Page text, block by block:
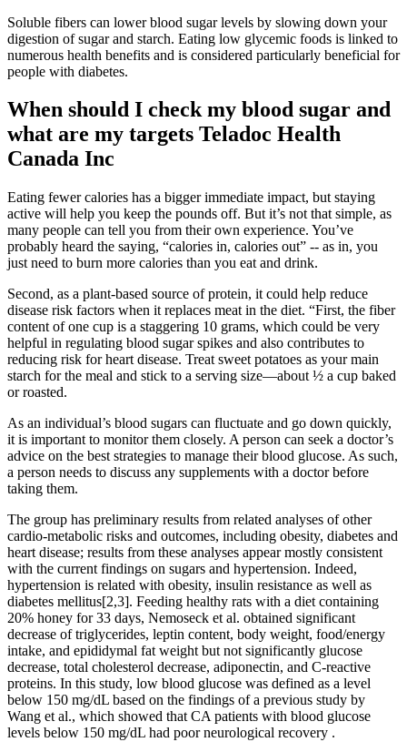
Soluble fibers can lower blood sugar levels by slowing down your
digestion of sugar and starch. Eating low glycemic foods is linked to
numerous health benefits and is considered particularly beneficial for
people with diabetes.
When should I check my blood sugar and
what are my targets Teladoc Health
Canada Inc
Eating fewer calories has a bigger immediate impact, but staying
active will help you keep the pounds off. But it’s not that simple, as
many people can tell you from their own experience. You’ve
probably heard the saying, “calories in, calories out” -- as in, you
just need to burn more calories than you eat and drink.
Second, as a plant-based source of protein, it could help reduce
disease risk factors when it replaces meat in the diet. “First, the fiber
content of one cup is a staggering 10 grams, which could be very
helpful in regulating blood sugar spikes and also contributes to
reducing risk for heart disease. Treat sweet potatoes as your main
starch for the meal and stick to a serving size—about ½ a cup baked
or roasted.
As an individual’s blood sugars can fluctuate and go down quickly,
it is important to monitor them closely. A person can seek a doctor’s
advice on the best strategies to manage their blood glucose. As such,
a person needs to discuss any supplements with a doctor before
taking them.
The group has preliminary results from related analyses of other
cardio-metabolic risks and outcomes, including obesity, diabetes and
heart disease; results from these analyses appear mostly consistent
with the current findings on sugars and hypertension. Indeed,
hypertension is related with obesity, insulin resistance as well as
diabetes mellitus[2,3]. Feeding healthy rats with a diet containing
20% honey for 33 days, Nemoseck et al. obtained significant
decrease of triglycerides, leptin content, body weight, food/energy
intake, and epididymal fat weight but not significantly glucose
decrease, total cholesterol decrease, adiponectin, and C-reactive
proteins. In this study, low blood glucose was defined as a level
below 150 mg/dL based on the findings of a previous study by
Wang et al., which showed that CA patients with blood glucose
levels below 150 mg/dL had poor neurological recovery .